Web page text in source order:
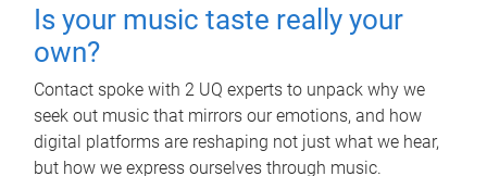
Is your music taste really your
own?
Contact spoke with 2 UQ experts to unpack why we
seek out music that mirrors our emotions, and how
digital platforms are reshaping not just what we hear,
but how we express ourselves through music.